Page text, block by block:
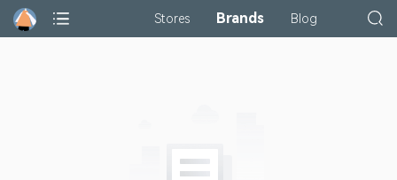
Stores Brands Blog